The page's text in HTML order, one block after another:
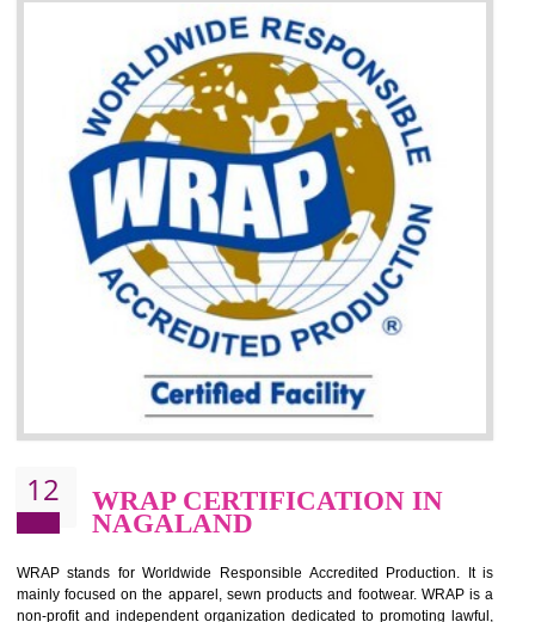
It helps to improve brand image and market value of the organization.
Money saving and time saving process.
It helps to minimizes risk, defect products and damages.